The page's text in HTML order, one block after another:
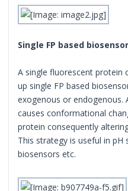
Single FP based
A single fluorescent protein
up single FP based
exogenous or endogenous.
causes conformational
protein consequently
This strategy is useful in pH
biosensors etc.